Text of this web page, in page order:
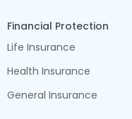
Financial Protection
Life Insurance
Health Insurance
General Insurance